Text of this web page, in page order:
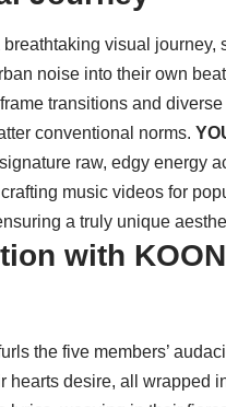
visual journey,
noise into their own
transitions and
conventional norms.
raw, edgy energy
music videos for
a truly unique
with
the five members’
hearts desire, all wrapped